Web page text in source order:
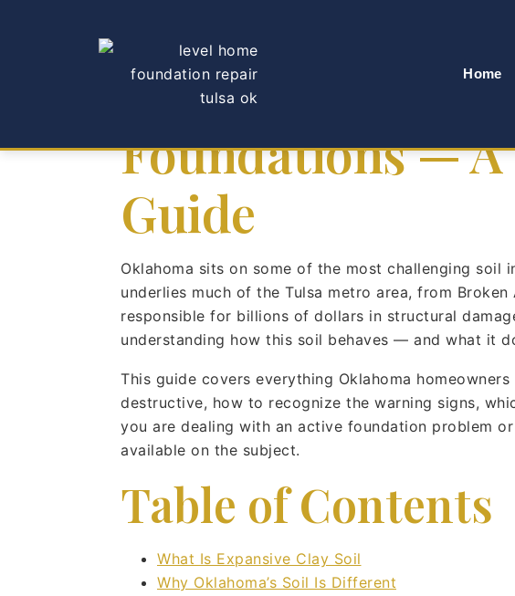
Home
How
Foundations — A
Guide
Oklahoma sits on some of the most challenging
underlies much of the Tulsa metro area, from
responsible for billions of dollars in structural
understanding how this soil behaves — and what it
This guide covers everything Oklahoma
destructive, how to recognize the warning signs,
you are dealing with an active foundation problem
available on the subject.
Table of Contents
What Is Expansive Clay Soil
Why Oklahoma’s Soil Is Different